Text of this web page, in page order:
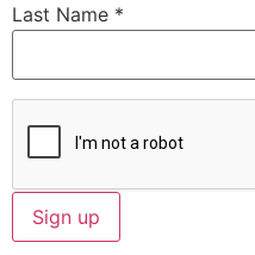
Last Name *